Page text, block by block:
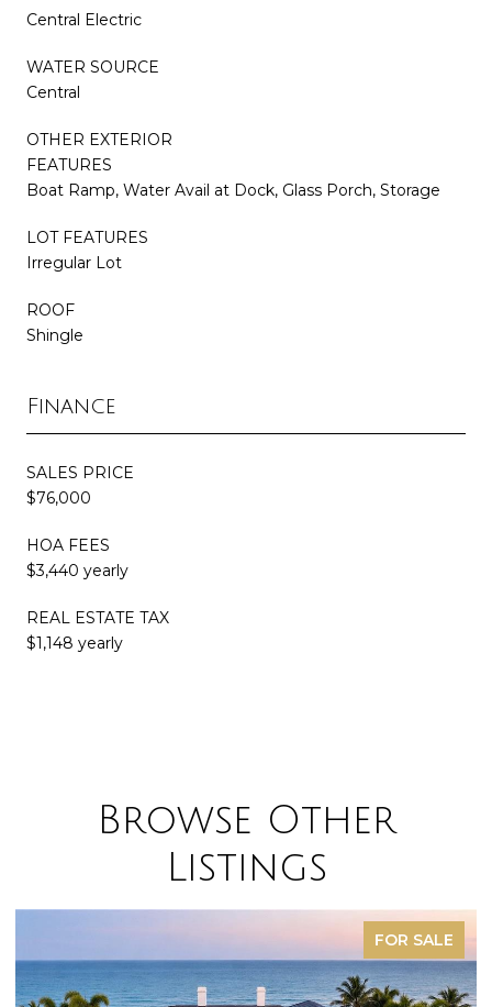
Central Electric
WATER SOURCE
Central
OTHER EXTERIOR
FEATURES
Boat Ramp, Water Avail at Dock, Glass Porch, Storage
LOT FEATURES
Irregular Lot
ROOF
Shingle
Finance
SALES PRICE
$76,000
HOA FEES
$3,440 yearly
REAL ESTATE TAX
$1,148 yearly
Browse Other
Listings
FOR SALE